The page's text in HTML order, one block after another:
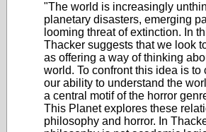
"The world is increasingly
planetary disasters, emerging
looming threat of extinction. In
Thacker suggests that we look
as offering a way of thinking
world. To confront this idea is to
our ability to understand the
a central motif of the horror
This Planet explores these
philosophy and horror. In